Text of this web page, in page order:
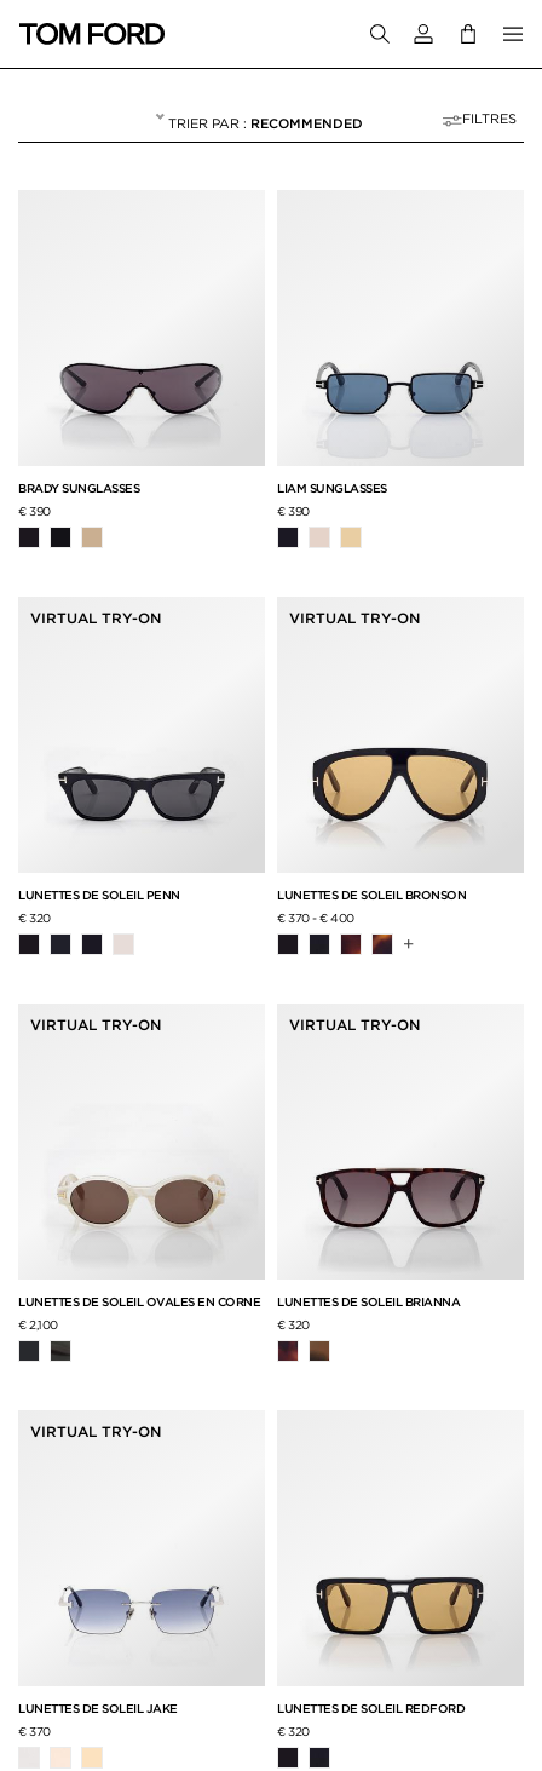
Connectez-
RECOMMENDED FILTRES
BRADY SUNGLASSES
€ 390
LIAM SUNGLASSES
€ 390
VIRTUAL TRY-ON
LUNETTES DE SOLEIL PENN
€ 320
VIRTUAL TRY-ON
LUNETTES DE SOLEIL BRONSON
€ 370-€ 400
+
VIRTUAL TRY-ON
LUNETTES DE SOLEIL OVALES EN CORNE
€ 2,100
VIRTUAL TRY-ON
LUNETTES DE SOLEIL BRIANNA
€ 320
VIRTUAL TRY-ON
LUNETTES DE SOLEIL JAKE
€ 370
LUNETTES DE SOLEIL REDFORD
€ 320